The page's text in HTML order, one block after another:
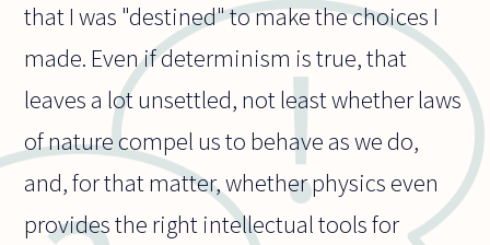
that I was "destined" to make the choices I
made. Even if determinism is true, that
leaves a lot unsettled, not least whether laws
of nature compel us to behave as we do,
and, for that matter, whether physics even
provides the right intellectual tools for